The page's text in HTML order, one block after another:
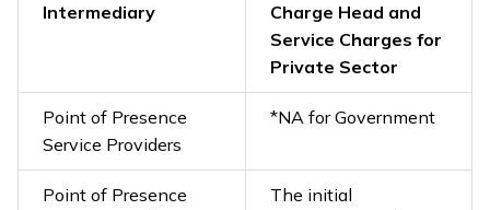
Intermediary
Charge Head and
Service Charges for
Private Sector
Point of Presence
Service Providers
*NA for Government
Point of Presence
The initial